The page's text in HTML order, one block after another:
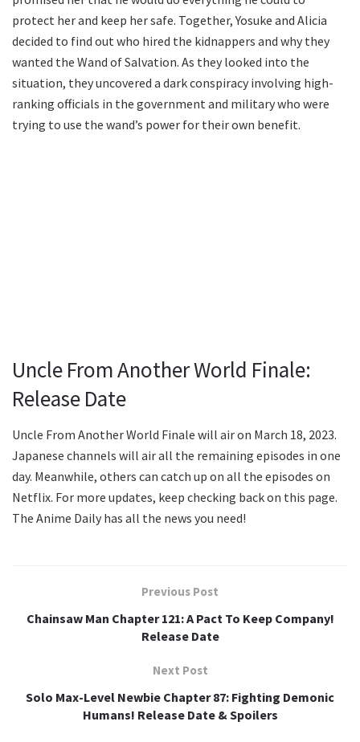
protect her and keep her safe. Together, Yosuke and Alicia
decided to find out who hired the kidnappers and why they
wanted the Wand of Salvation. As they looked into the
situation, they uncovered a dark conspiracy involving high-
ranking officials in the government and military who were
trying to use the wand’s power for their own benefit.
Uncle From Another World Finale:
Release Date
Uncle From Another World Finale will air on March 18, 2023.
Japanese channels will air all the remaining episodes in one
day. Meanwhile, others can catch up on all the episodes on
Netflix. For more updates, keep checking back on this page.
The Anime Daily has all the news you need!
Previous Post
Chainsaw Man Chapter 121: A Pact To Keep Company!
Release Date
Next Post
Solo Max-Level Newbie Chapter 87: Fighting Demonic
Humans! Release Date & Spoilers